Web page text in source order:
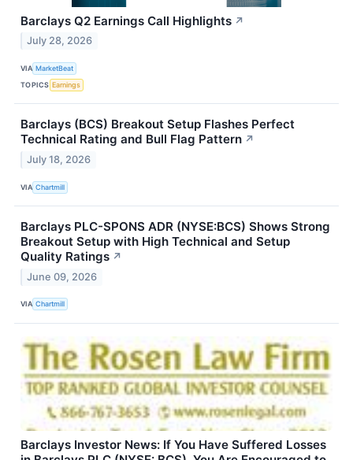
Barclays Q2 Earnings Call Highlights ↗
July 28, 2026
VIA MarketBeat
TOPICS Earnings
Barclays (BCS) Breakout Setup Flashes Perfect
Technical Rating and Bull Flag Pattern ↗
July 18, 2026
VIA Chartmill
Barclays PLC-SPONS ADR (NYSE:BCS) Shows Strong
Breakout Setup with High Technical and Setup
Quality Ratings ↗
June 09, 2026
VIA Chartmill
Barclays Investor News: If You Have Suffered Losses